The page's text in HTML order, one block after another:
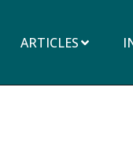
ARTICLES